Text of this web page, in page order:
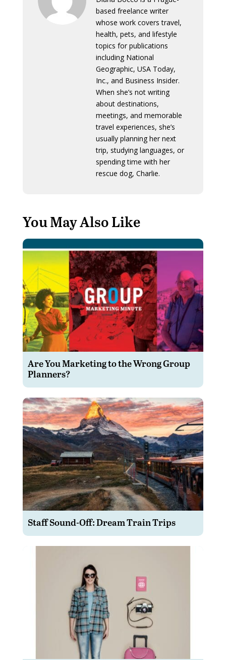
based freelance writer
whose work covers travel,
health, pets, and lifestyle
topics for publications
including National
Geographic, USA Today,
Inc., and Business Insider.
When she’s not writing
about destinations,
meetings, and memorable
travel experiences, she’s
usually planning her next
trip, studying languages, or
spending time with her
rescue dog, Charlie.
You May Also Like
Are You Marketing to the Wrong Group
Planners?
Staff Sound-Off: Dream Train Trips